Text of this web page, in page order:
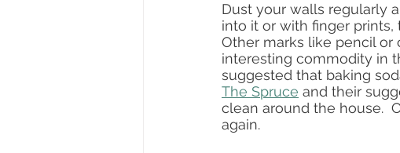
Dust your walls regularly
into it or with finger
Other marks like pencil or
interesting commodity in
suggested that baking
The Spruce and their
clean around the house.
again.